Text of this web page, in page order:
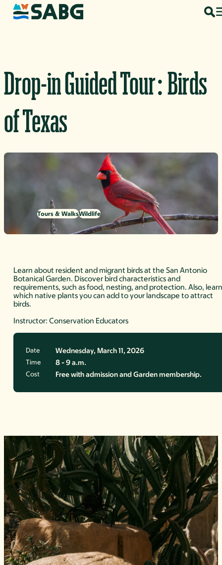
Skip to content
Drop-in Guided Tour: Birds
of Texas
Tours & WalksWildlife
Learn about resident and migrant birds at the San Antonio
Botanical Garden. Discover bird characteristics and
requirements, such as food, nesting, and protection. Also,
which native plants you can add to your landscape to attract
birds.
Instructor: Conservation Educators
Date Wednesday, March 11, 2026
Time 8 - 9 a.m.
Cost Free with admission and Garden membership.